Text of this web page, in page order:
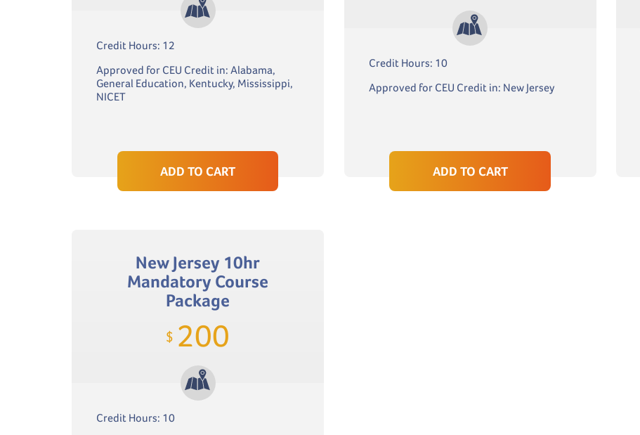
Credit Hours: 12
Approved for CEU Credit in: Alabama,
General Education, Kentucky, Mississippi,
NICET
ADD TO CART
Credit Hours: 10
Approved for CEU Credit in: New Jersey
ADD TO CART
New Jersey 10hr
Mandatory Course
Package
$ 200
Credit Hours: 10